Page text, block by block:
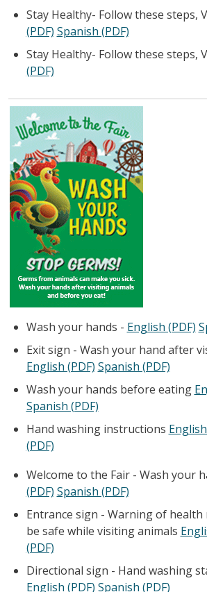
Stay Healthy- Follow these steps,
(PDF) Spanish (PDF)
Stay Healthy- Follow these steps,
(PDF)
Wash your hands - English (PDF)
Exit sign - Wash your hand after
English (PDF) Spanish (PDF)
Wash your hands before eating
Spanish (PDF)
Hand washing instructions
(PDF)
Welcome to the Fair - Wash your
(PDF) Spanish (PDF)
Entrance sign - Warning of health
be safe while visiting animals
(PDF)
Directional sign - Hand washing
English (PDF) Spanish (PDF)